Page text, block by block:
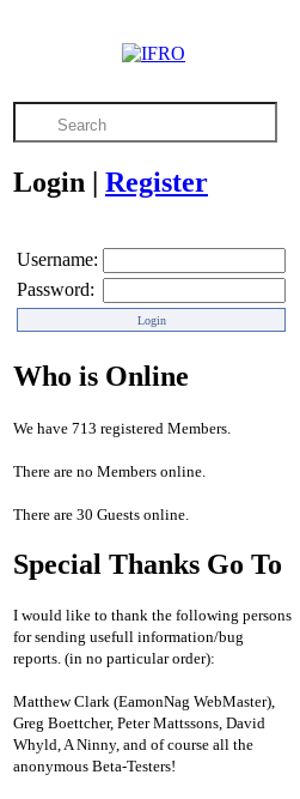
Login | Register
Username:
Password:
Who is Online
We have 713 registered Members.
There are no Members online.
There are 30 Guests online.
Special Thanks Go To
I would like to thank the following persons
for sending usefull information/bug
reports. (in no particular order):
Matthew Clark (EamonNag WebMaster),
Greg Boettcher, Peter Mattssons, David
Whyld, A Ninny, and of course all the
anonymous Beta-Testers!